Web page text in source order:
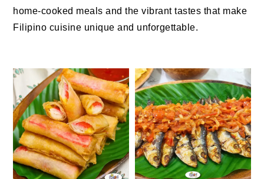
home-cooked meals and the vibrant tastes that make
Filipino cuisine unique and unforgettable.